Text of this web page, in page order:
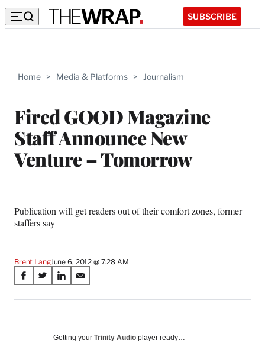
SUBSCRIBE
Home > Media & Platforms > Journalism
Fired GOOD Magazine
Staff Announce New
Venture – Tomorrow
Publication will get readers out of their comfort zones, former
staffers say
Brent LangJune 6, 2012 @ 7:28 AM
Share
on
Media
S
a
S
a
S
a
o
S
a
o
Getting your Trinity Audio player ready…